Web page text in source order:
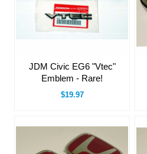
JDM Civic EG6 "Vtec"
Emblem - Rare!
$19.97